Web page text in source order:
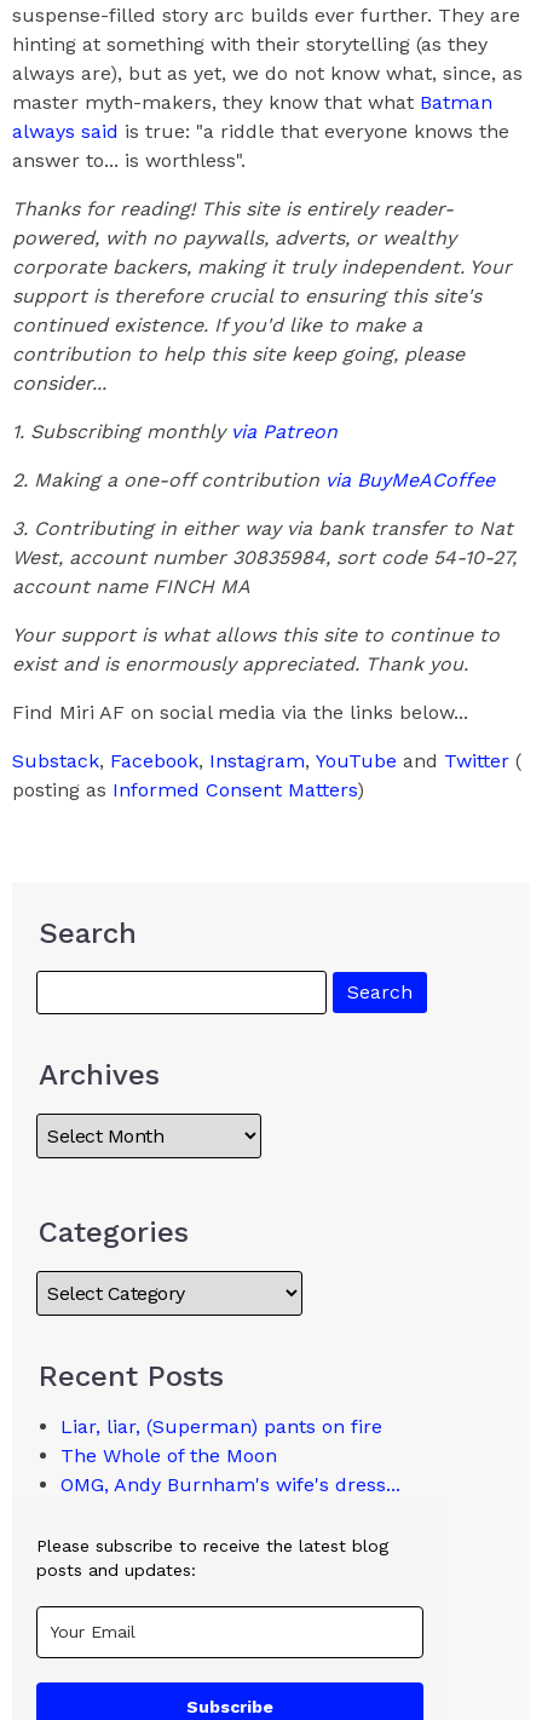
suspense-filled story arc builds ever further. They are
hinting at something with their storytelling (as they
always are), but as yet, we do not know what, since, as
master myth-makers, they know that what Batman
always said is true: "a riddle that everyone knows the
answer to... is worthless".
Thanks for reading! This site is entirely reader-
powered, with no paywalls, adverts, or wealthy
corporate backers, making it truly independent. Your
support is therefore crucial to ensuring this site's
continued existence. If you'd like to make a
contribution to help this site keep going, please
consider...
1. Subscribing monthly via Patreon
2. Making a one-off contribution via BuyMeACoffee
3. Contributing in either way via bank transfer to Nat
West, account number 30835984, sort code 54-10-27,
account name FINCH MA
Your support is what allows this site to continue to
exist and is enormously appreciated. Thank you.
Find Miri AF on social media via the links below...
Substack, Facebook, Instagram, YouTube and Twitter (
posting as Informed Consent Matters)
Search
Archives
Categories
Recent Posts
Liar, liar, (Superman) pants on fire
The Whole of the Moon
OMG, Andy Burnham's wife's dress...
Please subscribe to receive the latest blog
posts and updates:
Subscribe